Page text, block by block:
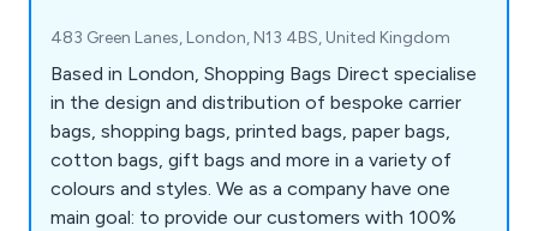
483 Green Lanes, London, N13 4BS, United Kingdom
Based in London, Shopping Bags Direct specialise
in the design and distribution of bespoke carrier
bags, shopping bags, printed bags, paper bags,
cotton bags, gift bags and more in a variety of
colours and styles. We as a company have one
main goal: to provide our customers with 100%